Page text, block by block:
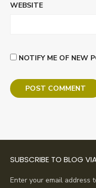
WEBSITE
NOTIFY ME OF NEW
SUBSCRIBE TO BLOG
Enter your email address